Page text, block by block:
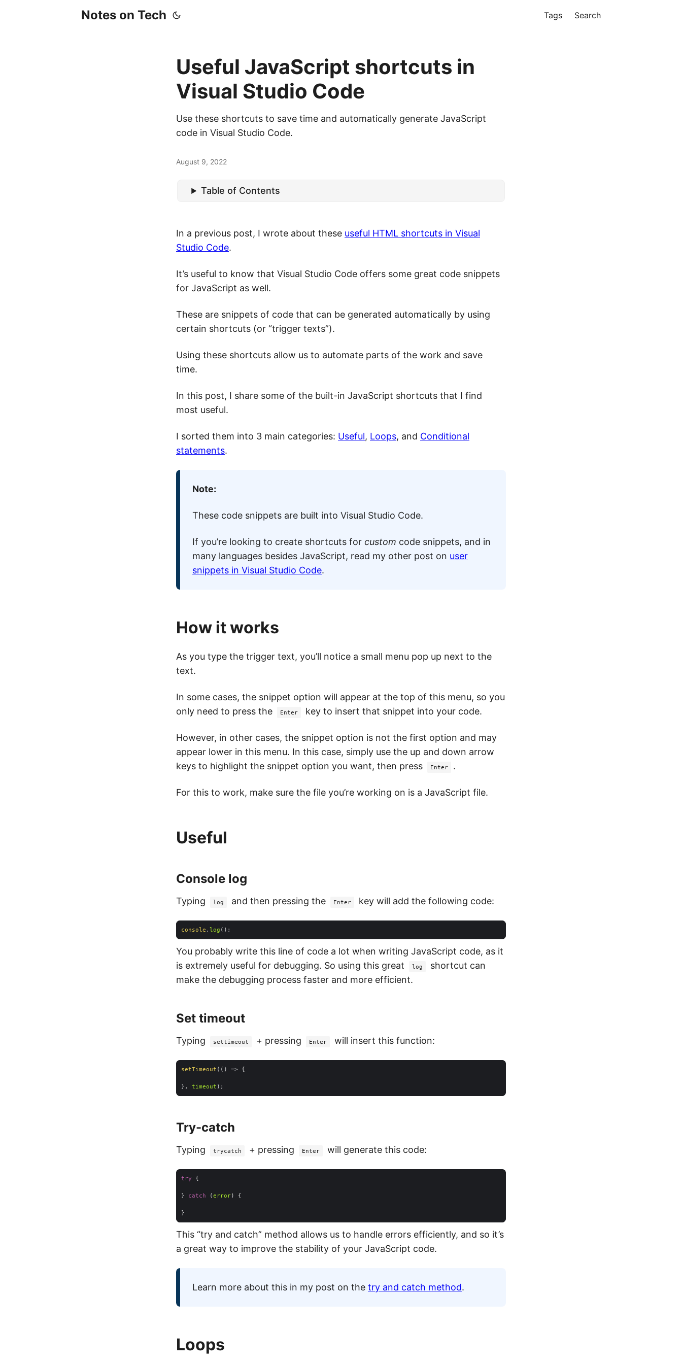
Notes on Tech Tags Search
Useful JavaScript shortcuts in
Visual Studio Code
Use these shortcuts to save time and automatically generate JavaScript
code in Visual Studio Code.
August 9, 2022
Table of Contents
In a previous post, I wrote about these useful HTML shortcuts in Visual
Studio Code.
It’s useful to know that Visual Studio Code offers some great code snippets
for JavaScript as well.
These are snippets of code that can be generated automatically by using
certain shortcuts (or “trigger texts”).
Using these shortcuts allow us to automate parts of the work and save
time.
In this post, I share some of the built-in JavaScript shortcuts that I find
most useful.
I sorted them into 3 main categories: Useful, Loops, and Conditional
statements.
Note:
These code snippets are built into Visual Studio Code.
If you’re looking to create shortcuts for custom code snippets, and in
many languages besides JavaScript, read my other post on user
snippets in Visual Studio Code.
How it works
As you type the trigger text, you’ll notice a small menu pop up next to the
text.
In some cases, the snippet option will appear at the top of this menu, so you
only need to press the
Enter key to insert that snippet into your code.
However, in other cases, the snippet option is not the first option and may
appear lower in this menu. In this case, simply use the up and down arrow
keys to highlight the snippet option you want, then press
Enter .
For this to work, make sure the file you’re working on is a JavaScript file.
Useful
Console log
Typing log and then pressing the Enter key will add the following code:
console . log
You probably write this line of code a lot when writing JavaScript code, as it
is extremely useful for debugging. So using this great
log
shortcut can
make the debugging process faster and more efficient.
Set timeout
Typing settimeout + pressing Enter will insert this function:
setTimeout ( () =>
}, timeout
Try-catch
Typing trycatch + pressing Enter will generate this code:
try
} catch (error
This “try and catch” method allows us to handle errors efficiently, and so it’s
a great way to improve the stability of your JavaScript code.
Learn more about this in my post on the try and catch method.
Loops